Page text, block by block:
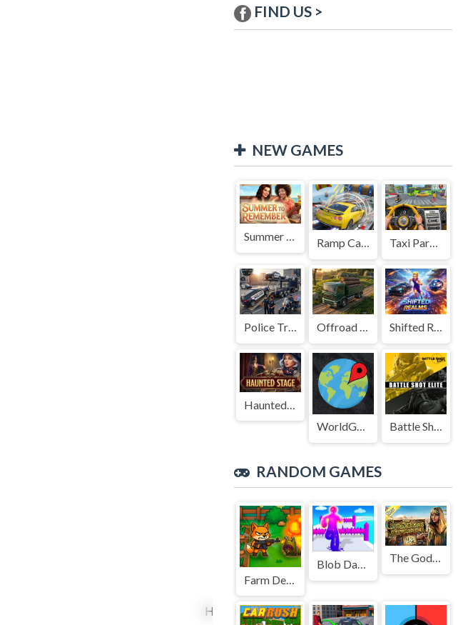
FIND US >
NEW GAMES
Summer to Remember Ramp Car Game Taxi Parking Driving
Police Transport Game Offroad Truck Driving Game Shifted Realms
Haunted Stage
WorldGuessr
Battle Shot Elite
RANDOM GAMES
Farm Defense
Blob Dash Endless Runner The Goddess of Wisdom